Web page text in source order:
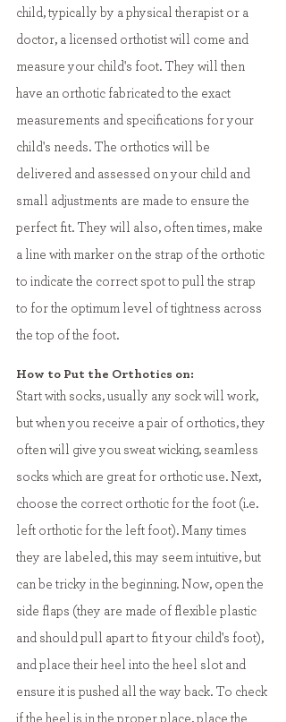
child, typically by a physical therapist or a
doctor, a licensed orthotist will come and
measure your child's foot. They will then
have an orthotic fabricated to the exact
measurements and specifications for your
child's needs. The orthotics will be
delivered and assessed on your child and
small adjustments are made to ensure the
perfect fit. They will also, often times, make
a line with marker on the strap of the orthotic
to indicate the correct spot to pull the strap
to for the optimum level of tightness across
the top of the foot.
How to Put the Orthotics on:
Start with socks, usually any sock will work,
but when you receive a pair of orthotics, they
often will give you sweat wicking, seamless
socks which are great for orthotic use. Next,
choose the correct orthotic for the foot (i.e.
left orthotic for the left foot). Many times
they are labeled, this may seem intuitive, but
can be tricky in the beginning. Now, open the
side flaps (they are made of flexible plastic
and should pull apart to fit your child's foot),
and place their heel into the heel slot and
ensure it is pushed all the way back. To check
if the heel is in the proper place, place the